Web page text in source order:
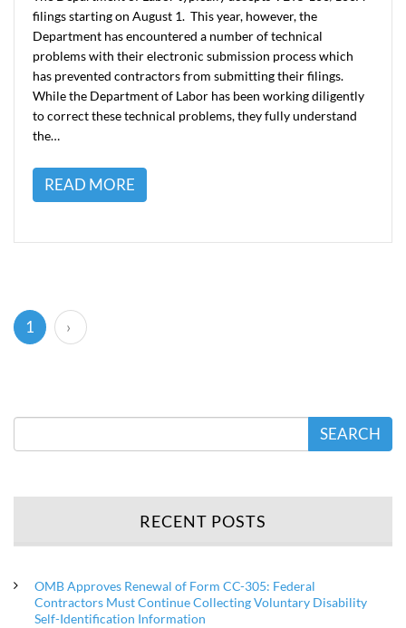
filings starting on August 1. This year, however, the
Department has encountered a number of technical
problems with their electronic submission process which
has prevented contractors from submitting their filings.
While the Department of Labor has been working diligently
to correct these technical problems, they fully understand
the…
READ MORE
1 (current)
›
SEARCH
RECENT POSTS
OMB Approves Renewal of Form CC-305: Federal
Contractors Must Continue Collecting Voluntary Disability
Self-Identification Information